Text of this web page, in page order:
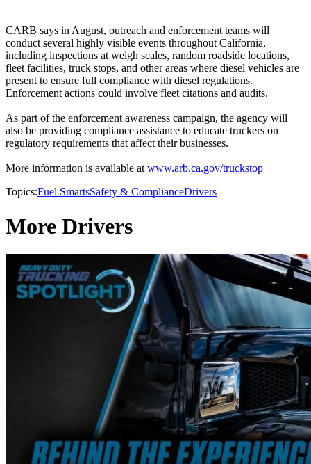
CARB says in August, outreach and enforcement teams will
conduct several highly visible events throughout California,
including inspections at weigh scales, random roadside locations,
fleet facilities, truck stops, and other areas where diesel vehicles are
present to ensure full compliance with diesel regulations.
Enforcement actions could involve fleet citations and audits.
As part of the enforcement awareness campaign, the agency will
also be providing compliance assistance to educate truckers on
regulatory requirements that affect their businesses.
More information is available atwww.arb.ca.gov/truckstop
Topics:Fuel SmartsSafety & ComplianceDrivers
More Drivers